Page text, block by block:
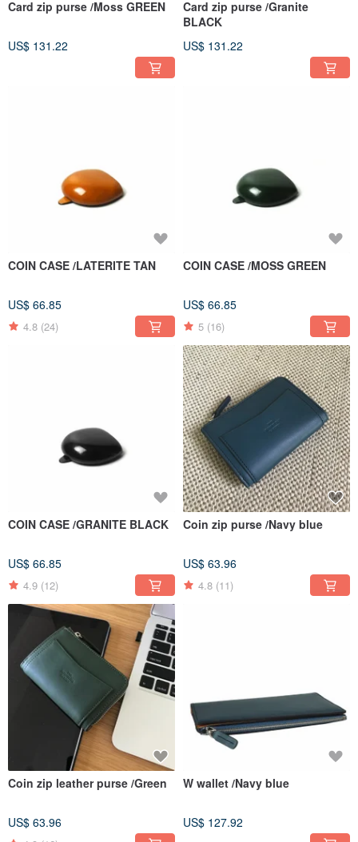
Card zip purse /Moss GREEN
US$ 131.22
Card zip purse /Granite
BLACK
US$ 131.22
COIN CASE /LATERITE TAN
US$ 66.85
4.8 (24)
COIN CASE /MOSS GREEN
US$ 66.85
5 (16)
COIN CASE /GRANITE BLACK
US$ 66.85
4.9 (12)
Coin zip purse /Navy blue
US$ 63.96
4.8 (11)
Coin zip leather purse /Green
US$ 63.96
W wallet /Navy blue
US$ 127.92